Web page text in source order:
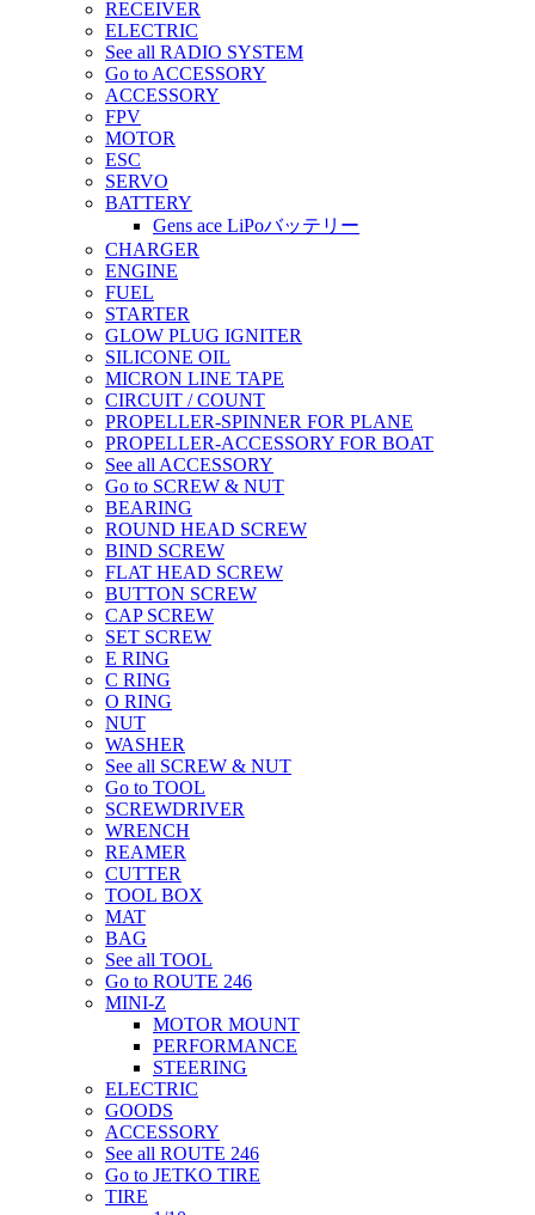
RECEIVER
ELECTRIC
See all RADIO SYSTEM
Go to ACCESSORY
ACCESSORY
FPV
MOTOR
ESC
SERVO
BATTERY
Gens ace LiPoバッテリー
CHARGER
ENGINE
FUEL
STARTER
GLOW PLUG IGNITER
SILICONE OIL
MICRON LINE TAPE
CIRCUIT / COUNT
PROPELLER-SPINNER FOR PLANE
PROPELLER-ACCESSORY FOR BOAT
See all ACCESSORY
Go to SCREW & NUT
BEARING
ROUND HEAD SCREW
BIND SCREW
FLAT HEAD SCREW
BUTTON SCREW
CAP SCREW
SET SCREW
E RING
C RING
O RING
NUT
WASHER
See all SCREW & NUT
Go to TOOL
SCREWDRIVER
WRENCH
REAMER
CUTTER
TOOL BOX
MAT
BAG
See all TOOL
Go to ROUTE 246
MINI-Z
MOTOR MOUNT
PERFORMANCE
STEERING
ELECTRIC
GOODS
ACCESSORY
See all ROUTE 246
Go to JETKO TIRE
TIRE